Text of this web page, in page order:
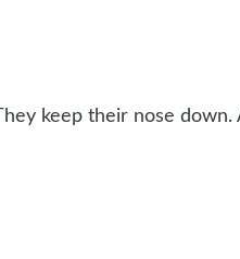
keep their nose down.